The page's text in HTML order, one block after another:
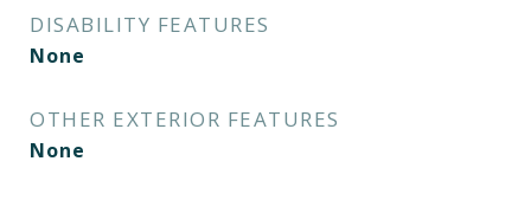
DISABILITY FEATURES
None
OTHER EXTERIOR FEATURES
None